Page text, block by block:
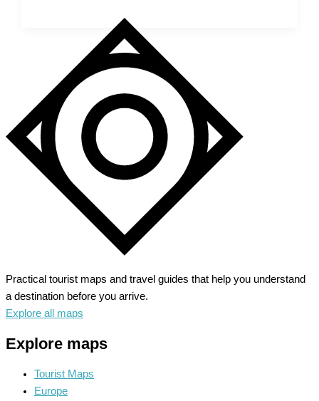
Uncover
Beach
Bliss
&
History
Practical tourist maps and travel guides that help you understand
a destination before you arrive.
Explore all maps
Explore maps
Tourist Maps
Europe